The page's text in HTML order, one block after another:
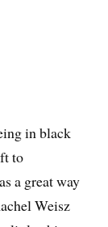
in black
to
a great way
Weisz